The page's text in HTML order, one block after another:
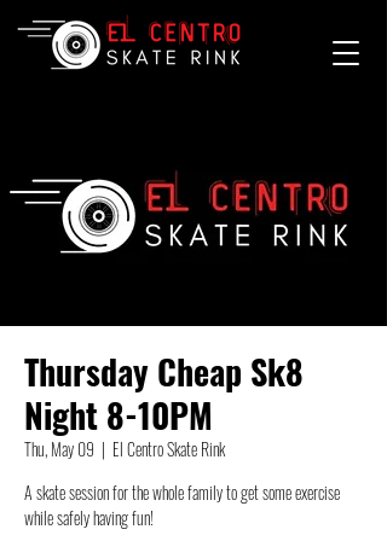
Thursday Cheap Sk8
Night 8-10PM
Thu, May 09
  |
El Centro Skate Rink
A skate session for the whole family to get some exercise
while safely having fun!